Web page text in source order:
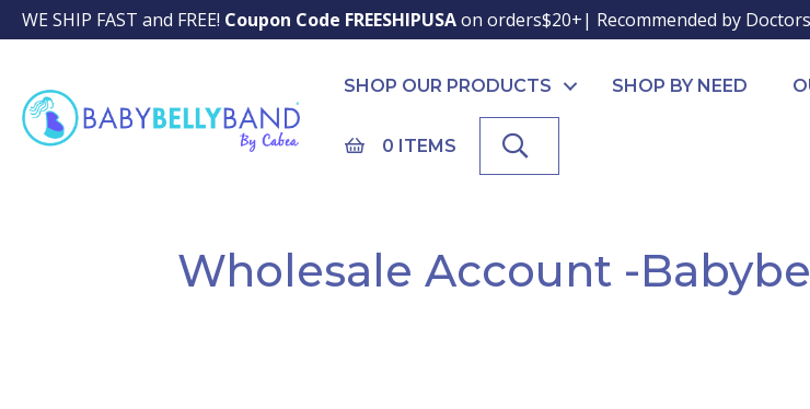
WE SHIP FAST and FREE! Coupon Code FREESHIPUSAon orders$20+| Recommended by
SHOP OUR PRODUCTS SHOP BY NEED
0 ITEMS
Wholesale Account -